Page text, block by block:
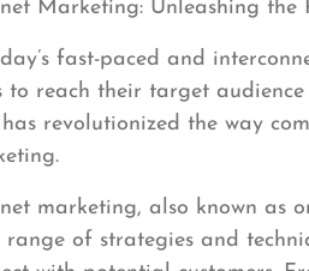
Marketing: Unleashing
fast-paced and
to reach their target
revolutionized the way
marketing, also known as
range of strategies and